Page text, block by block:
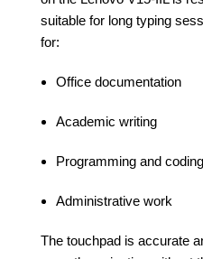
suitable for long typing
for:
Office documentation
Academic writing
Programming and
Administrative work
The touchpad is accurate